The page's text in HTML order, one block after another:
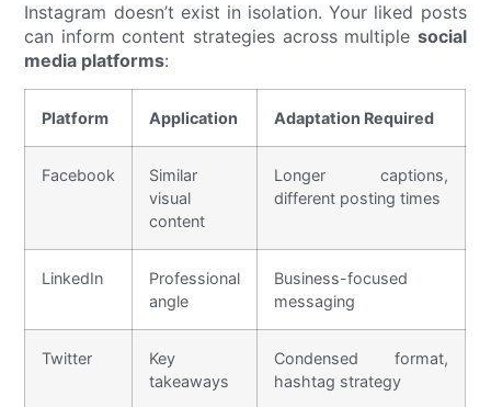
Instagram doesn’t exist in isolation. Your liked posts
can inform content strategies across multiple social
media platforms:
Platform Application Adaptation Required
Facebook
Similar
visual
content
Longer captions,
different posting times
LinkedIn
Professional
angle
Business-focused
messaging
Twitter
Key
takeaways
Condensed format,
hashtag strategy